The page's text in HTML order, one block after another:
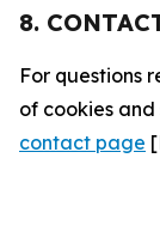
8.
For questions
of cookies
contact page